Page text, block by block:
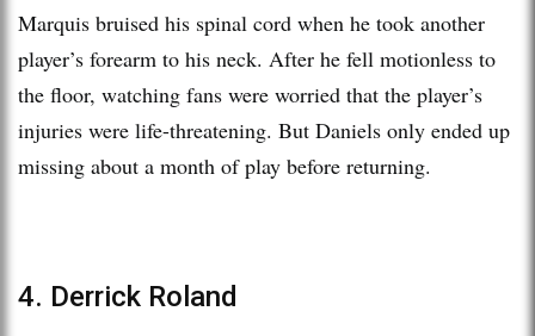
Marquis bruised his spinal cord when he took another
player’s forearm to his neck. After he fell motionless to
the floor, watching fans were worried that the player’s
injuries were life-threatening. But Daniels only ended up
missing about a month of play before returning.
4. Derrick Roland